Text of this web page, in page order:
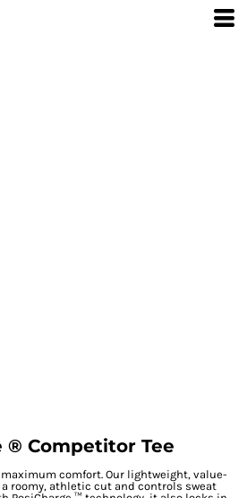
® Competitor Tee
comfort. Our lightweight, value-
roomy, athletic cut and controls sweat